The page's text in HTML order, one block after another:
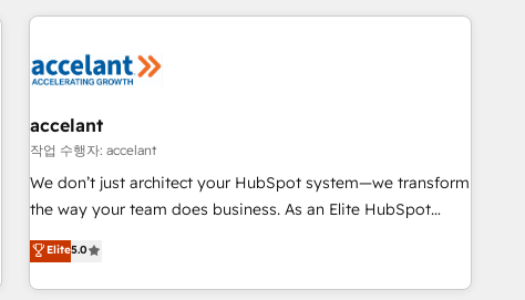
consultancy: onboarding, training, data migration - HubSpot
Marketing & sales solutions: digital marketing, advertising,
and technology to improve customer experiences. With our
bright people, exciting ideas and can-do mentality, we
ensure revenue growth on a daily basis. So tell us your
challenge; our passionate and growth driven team of 100+
www.brightdigital.com
accelant
작업 수행자: accelant
We don’t just architect your HubSpot system—we transform
the way your team does business. As an Elite HubSpot
Solutions Partner, we specialize in creating tailored, end-to-
end CRM solutions that accelerate growth, improve
operational efficiency, and ensure faster time to value on
Elite5.0